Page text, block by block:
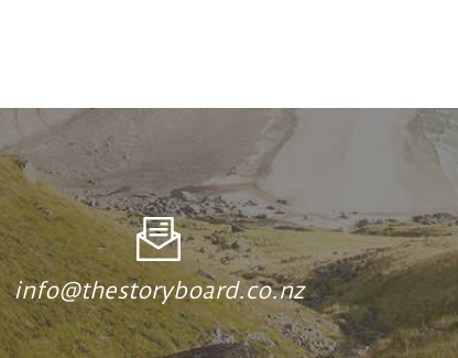
info@thestoryboard.co.nz